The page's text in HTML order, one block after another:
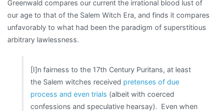
Greenwald compares our current the irrational blood lust of
our age to that of the Salem Witch Era, and finds it compares
unfavorably to what had been the paradigm of superstitious
arbitrary lawlessness.
[I]n fairness to the 17th Century Puritans, at least
the Salem witches received pretenses of due
process and even trials (albeit with coerced
confessions and speculative hearsay). Even when